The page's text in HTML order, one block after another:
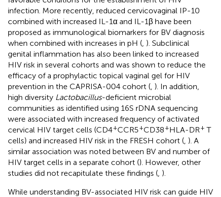
infection. More recently, reduced cervicovaginal IP-10
combined with increased IL-1α and IL-1β have been
proposed as immunological biomarkers for BV diagnosis
when combined with increases in pH ( ). Subclinical
genital inflammation has also been linked to increased
HIV risk in several cohorts and was shown to reduce the
efficacy of a prophylactic topical vaginal gel for HIV
prevention in the CAPRISA-004 cohort ( ). In addition,
high diversity Lactobacillus-deficient microbial
communities as identified using 16S rDNA sequencing
were associated with increased frequency of activated
cervical HIV target cells (CD4+CCR5+CD38+HLA-DR+ T
cells) and increased HIV risk in the FRESH cohort ( ). A
similar association was noted between BV and number of
HIV target cells in a separate cohort (). However, other
studies did not recapitulate these findings ( ).
While understanding BV-associated HIV risk can guide HIV